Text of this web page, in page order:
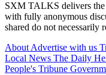
SXM TALKS delivers the
with fully anonymous
shared do not
About Advertise with us
Local News The Daily
People's Tribune